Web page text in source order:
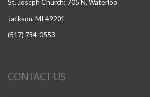
St. Joseph Church: 705 N. Waterloo
Jackson, MI 49201
(517) 784-0553
CONTACT US